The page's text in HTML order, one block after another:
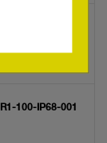
68 B000
100-IP68-001